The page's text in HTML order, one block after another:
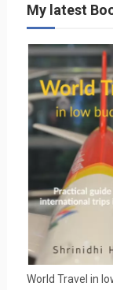
My latest
World Travel in